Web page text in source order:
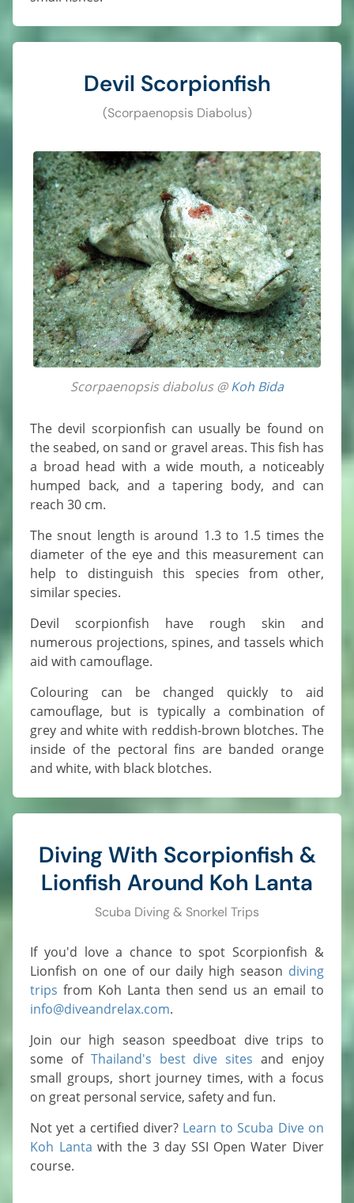
Devil Scorpionfish
(Scorpaenopsis Diabolus)
Scorpaenopsis diabolus @Koh Bida
The devil scorpionfish can usually be found on
the seabed, on sand or gravel areas. This fish has
a broad head with a wide mouth, a noticeably
humped back, and a tapering body, and can
reach 30 cm.
The snout length is around 1.3 to 1.5 times the
diameter of the eye and this measurement can
help to distinguish this species from other,
similar species.
Devil scorpionfish have rough skin and
numerous projections, spines, and tassels which
aid with camouflage.
Colouring can be changed quickly to aid
camouflage, but is typically a combination of
grey and white with reddish-brown blotches. The
inside of the pectoral fins are banded orange
and white, with black blotches.
Diving With Scorpionfish &
Lionfish Around Koh Lanta
Scuba Diving & Snorkel Trips
If you'd love a chance to spot Scorpionfish &
Lionfish on one of our daily high season diving
trips from Koh Lanta then send us an email to
info@diveandrelax.com.
Join our high season speedboat dive trips to
some of Thailand's best dive sites and enjoy
small groups, short journey times, with a focus
on great personal service, safety and fun.
Not yet a certified diver? Learn to Scuba Dive on
Koh Lanta with the 3 day SSI Open Water Diver
course.